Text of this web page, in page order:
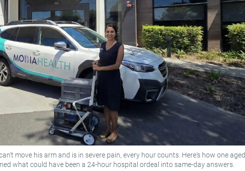
move his arm and is in severe pain, every hour counts. Here's how one aged
what could have been a 24-hour hospital ordeal into same-day answers.